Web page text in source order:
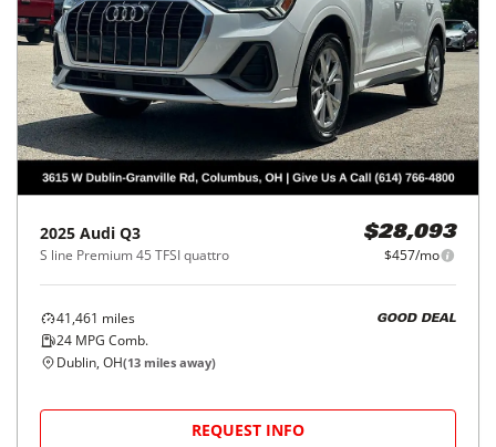
2025 Audi Q3
S line Premium 45 TFSI quattro
$28,093
$457/mo
41,461 miles
24 MPG Comb.
GOOD DEAL
Dublin, OH(13 miles away)
REQUEST INFO